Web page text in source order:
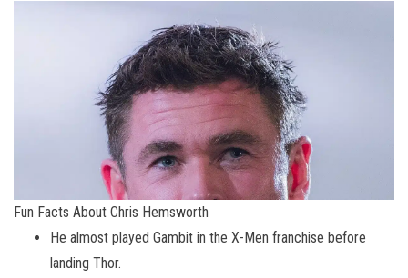
Fun Facts About Chris Hemsworth
He almost played Gambit in the X-Men franchise before
landing Thor.